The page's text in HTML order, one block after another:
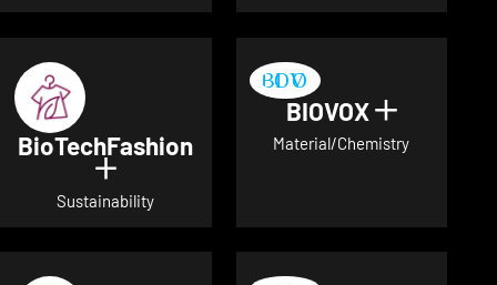
BioTechFashion
Show details for BioTechFashion
Sustainability
BIOVOX Show
Material/Chemistry